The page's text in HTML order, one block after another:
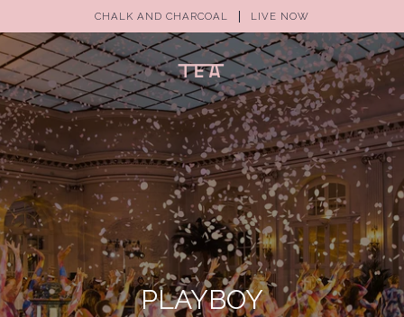
CHALK AND CHARCOAL LIVE NOW
(0)
PLAYBOY